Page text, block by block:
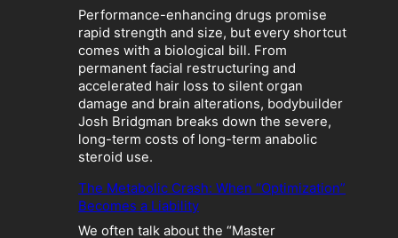
Performance-enhancing drugs promise
rapid strength and size, but every shortcut
comes with a biological bill. From
permanent facial restructuring and
accelerated hair loss to silent organ
damage and brain alterations, bodybuilder
Josh Bridgman breaks down the severe,
long-term costs of long-term anabolic
steroid use.
The Metabolic Crash: When “Optimization”
Becomes a Liability
We often talk about the “Master